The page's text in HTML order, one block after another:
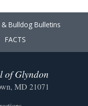
Bulldog Bulletins
FACTS
of Glyndon
MD 21071